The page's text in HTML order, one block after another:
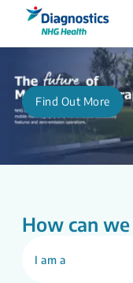
Find Out More
How can
I am a